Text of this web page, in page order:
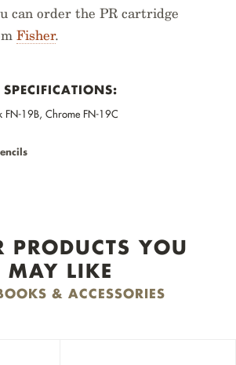
can order the PR cartridge
Fisher.
SPECIFICATIONS:
FN-19B, Chrome FN-19C
PRODUCTS YOU
MAY LIKE
& ACCESSORIES